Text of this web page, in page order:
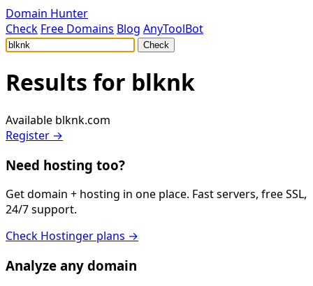
Domain Hunter
Check Free Domains Blog AnyToolBot
Check
Results for blknk
Available blknk.com
Register →
Need hosting too?
Get domain + hosting in one place. Fast servers, free SSL,
24/7 support.
Check Hostinger plans →
Analyze any domain